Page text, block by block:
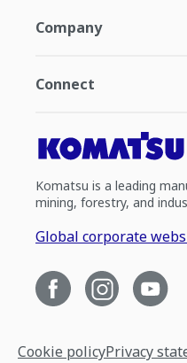
Company
Connect
Komatsu is a leading
mining, forestry, and
Global corporate
Cookie policyPrivacy